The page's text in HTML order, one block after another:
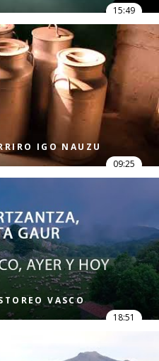
15:49
IGO NAUZU
09:25
VASCO
18:51